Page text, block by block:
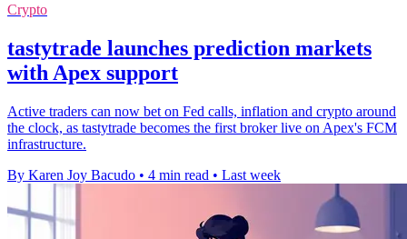
Crypto
tastytrade launches prediction markets
with Apex support
Active traders can now bet on Fed calls, inflation and crypto around
the clock, as tastytrade becomes the first broker live on Apex's FCM
infrastructure.
By Karen Joy Bacudo • 4 min read • Last week